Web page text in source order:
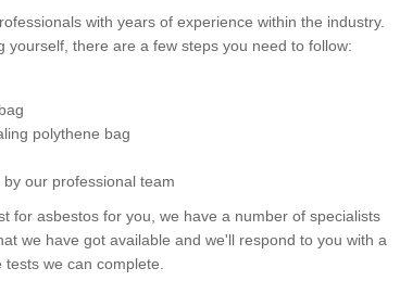
with years of experience within the industry.
yourself, there are a few steps you need to follow:
polythene bag
our professional team
for asbestos for you, we have a number of specialists
we have got available and we'll respond to you with a
we can complete.